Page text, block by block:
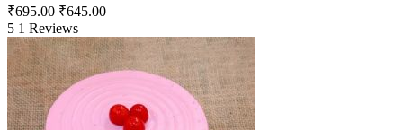
₹695.00 ₹645.00
5 1 Reviews